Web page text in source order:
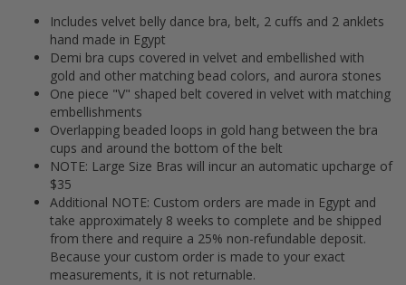
Includes velvet belly dance bra, belt, 2 cuffs and 2 anklets
hand made in Egypt
Demi bra cups covered in velvet and embellished with
gold and other matching bead colors, and aurora stones
One piece "V" shaped belt covered in velvet with matching
embellishments
Overlapping beaded loops in gold hang between the bra
cups and around the bottom of the belt
NOTE: Large Size Bras will incur an automatic upcharge of
$35
Additional NOTE: Custom orders are made in Egypt and
take approximately 8 weeks to complete and be shipped
from there and require a 25% non-refundable deposit.
Because your custom order is made to your exact
measurements, it is not returnable.